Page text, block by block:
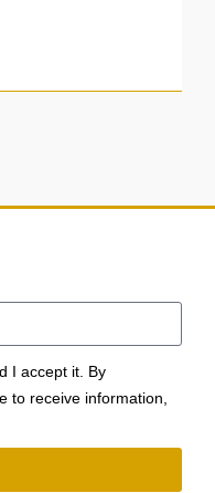
I accept it. By
to receive information,